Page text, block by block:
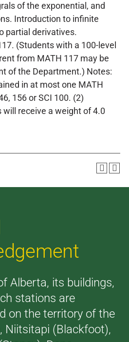
of the exponential, and
Introduction to infinite
partial derivatives.
(Students with a 100-level
from MATH 117 may be
of the Department.) Notes:
in at most one MATH
156 or SCI 100. (2)
will receive a weight of 4.0
Alberta, its buildings,
stations are
on the territory of the
Niitsitapi (Blackfoot),